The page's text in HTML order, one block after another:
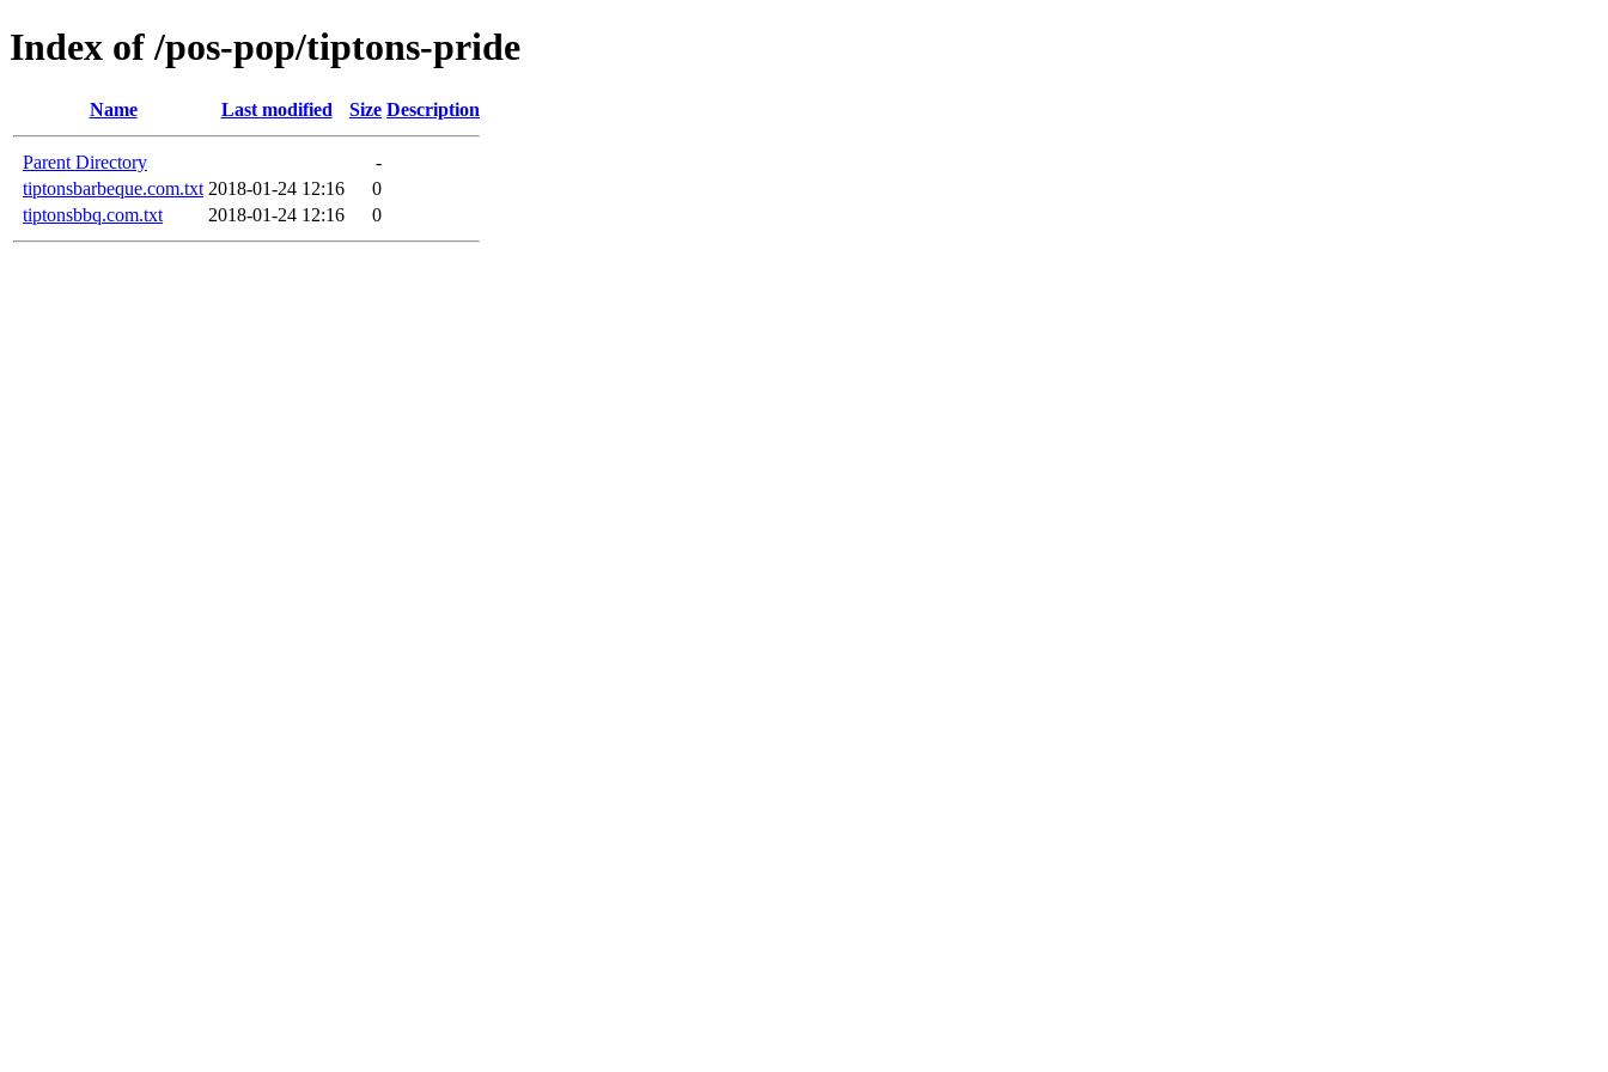
Index of /pos-pop/tiptons-pride
Name Last modified Size Description
Parent Directory
-
tiptonsbarbeque.com.txt 2018-01-24 12:16
0
tiptonsbbq.com.txt
2018-01-24 12:16 0